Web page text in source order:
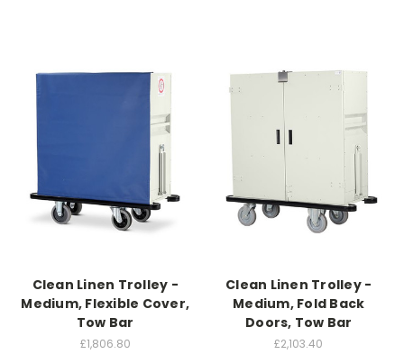
Clean Linen Trolley -
Medium, Flexible Cover,
Tow Bar
£1,806.80
Clean Linen Trolley -
Medium, Fold Back
Doors, Tow Bar
£2,103.40